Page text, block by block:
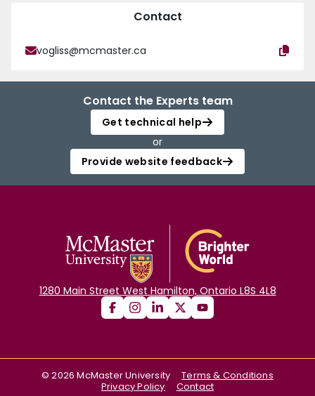
Contact
vogliss@mcmaster.ca
Contact the Experts team
Get technical help
or
Provide website feedback
1280 Main Street West Hamilton, Ontario L8S 4L8
©2026 McMaster University
Terms & Conditions
Privacy Policy
Contact